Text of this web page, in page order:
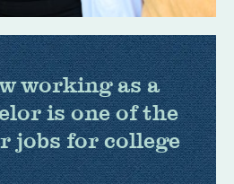
working as a
is one of the
jobs for college